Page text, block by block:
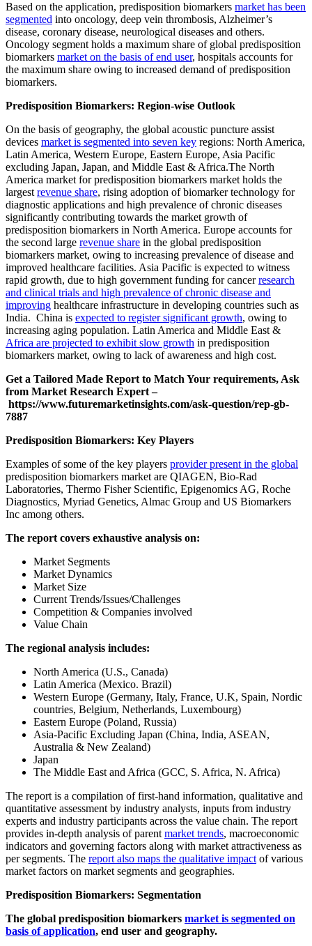
Based on the application, predisposition biomarkers market has been
segmented into oncology, deep vein thrombosis, Alzheimer’s
disease, coronary disease, neurological diseases and others.
Oncology segment holds a maximum share of global predisposition
biomarkers market on the basis of end user, hospitals accounts for
the maximum share owing to increased demand of predisposition
biomarkers.
Predisposition Biomarkers: Region-wise Outlook
On the basis of geography, the global acoustic puncture assist
devices market is segmented into seven key regions: North America,
Latin America, Western Europe, Eastern Europe, Asia Pacific
excluding Japan, Japan, and Middle East & Africa.The North
America market for predisposition biomarkers market holds the
largestrevenue share, rising adoption of biomarker technology for
diagnostic applications and high prevalence of chronic diseases
significantly contributing towards the market growth of
predisposition biomarkers in North America. Europe accounts for
the second large revenue share in the global predisposition
biomarkers market, owing to increasing prevalence of disease and
improved healthcare facilities. Asia Pacific is expected to witness
rapid growth, due to high government funding for cancerresearch
and clinical trials and high prevalence of chronic disease and
improving healthcare infrastructure in developing countries such as
India. China is expected to register significant growth, owing to
increasing aging population. Latin America and Middle East &
Africa are projected to exhibit slow growth in predisposition
biomarkers market, owing to lack of awareness and high cost.
Get a Tailored Made Report to Match Your requirements, Ask
from Market Research Expert –
https://www.futuremarketinsights.com/ask-question/rep-gb-
7887
Predisposition Biomarkers: Key Players
Examples of some of the key players provider present in the global
predisposition biomarkers market are QIAGEN, Bio-Rad
Laboratories, Thermo Fisher Scientific, Epigenomics AG, Roche
Diagnostics, Myriad Genetics, Almac Group and US Biomarkers
Inc among others.
The report covers exhaustive analysis on:
Market Segments
Market Dynamics
Market Size
Current Trends/Issues/Challenges
Competition & Companies involved
Value Chain
The regional analysis includes:
North America (U.S., Canada)
Latin America (Mexico. Brazil)
Western Europe (Germany, Italy, France, U.K, Spain, Nordic
countries, Belgium, Netherlands, Luxembourg)
Eastern Europe (Poland, Russia)
Asia-Pacific Excluding Japan (China, India, ASEAN,
Australia & New Zealand)
Japan
The Middle East and Africa (GCC, S. Africa, N. Africa)
The report is a compilation of first-hand information, qualitative and
quantitative assessment by industry analysts, inputs from industry
experts and industry participants across the value chain. The report
provides in-depth analysis of parentmarket trends, macroeconomic
indicators and governing factors along with market attractiveness as
per segments. The report also maps the qualitative impactof various
market factors on market segments and geographies.
Predisposition Biomarkers: Segmentation
The global predisposition biomarkers market is segmented on
basis of application, end user and geography.